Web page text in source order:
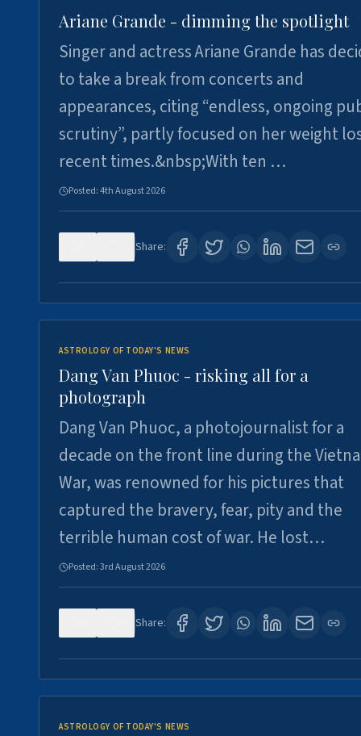
Ariane Grande - dimming the spotlight
Singer and actress Ariane Grande has
to take a break from concerts and
appearances, citing “endless, ongoing
scrutiny”, partly focused on her weight
recent times.&nbsp;With ten …
Posted:4th August 2026
Share:
ASTROLOGY OF TODAY'S NEWS
Dang Van Phuoc - risking all for a
photograph
Dang Van Phuoc, a photojournalist for a
decade on the front line during the
War, was renowned for his pictures that
captured the bravery, fear, pity and the
terrible human cost of war. He lost…
Posted:3rd August 2026
Share:
ASTROLOGY OF TODAY'S NEWS